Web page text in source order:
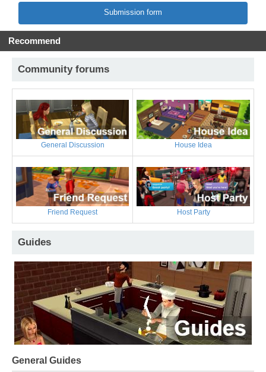
Submission form
Recommend
Community forums
General Discussion House Idea
Friend Request Host Party
Guides
General Guides